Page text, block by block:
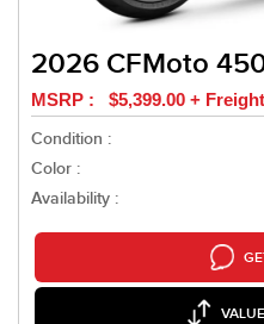
2026 CFMoto
MSRP : $5,399.00 +
Condition :
Color :
Availability :